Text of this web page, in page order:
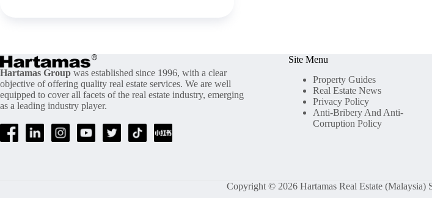
MLTA/MLTT
In
Just
5
Minutes
Hartamas Group was established since 1996, with a clear
objective of offering quality real estate services. We are well
equipped to cover all facets of the real estate industry, emerging
as a leading industry player.
Site Menu
Property Guides
Real Estate News
Privacy Policy
Anti-Bribery And Anti-
Corruption Policy
Copyright © 2026 Hartamas Real Estate (Malaysia)